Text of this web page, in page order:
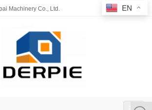
Machinery Co., Ltd. EN